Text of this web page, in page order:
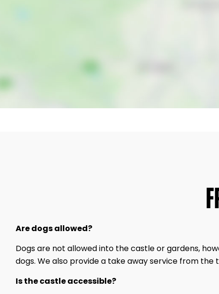
Are dogs allowed?
Dogs are not allowed into the castle or gardens,
dogs. We also provide a take away service from
Is the castle accessible?